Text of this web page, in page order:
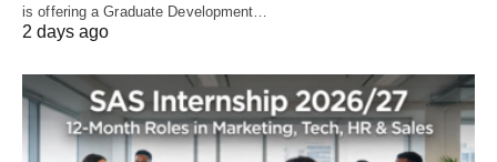
is offering a Graduate Development…
2 days ago